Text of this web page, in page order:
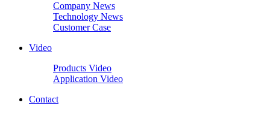
Company News
Technology News
Customer Case
Video
Products Video
Application Video
Contact